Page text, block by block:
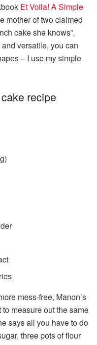
Et Voila! A Simple
mother of two claimed
cake she knows”.
versatile, you can
– I use my simple
recipe
mess-free, Manon’s
measure out the same
says all you have to do
three pots of flour